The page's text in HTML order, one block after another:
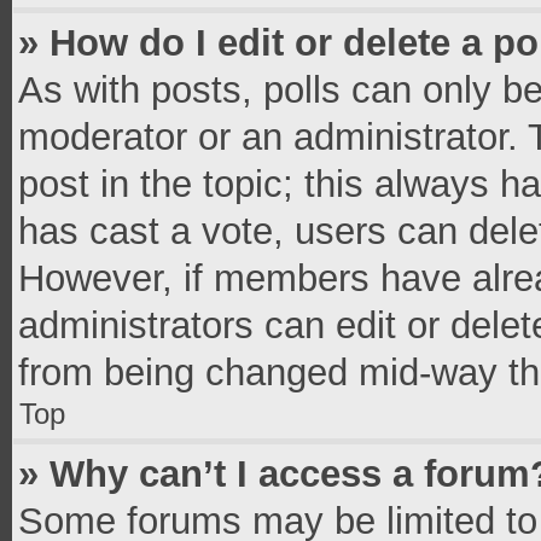
» How do I edit or delete a
As with posts, polls can only
moderator or an
post in the topic; this always
has cast a vote, users can
However, if members have
administrators can edit or
from being changed mid-way
Top
» Why can’t I access a
Some forums may be limited